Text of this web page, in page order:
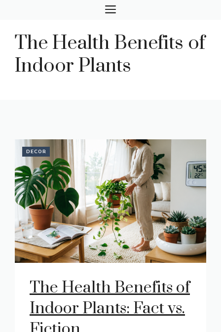
content
MENU
The Health Benefits of
Indoor Plants
DECOR
The Health Benefits of
Indoor Plants: Fact vs.